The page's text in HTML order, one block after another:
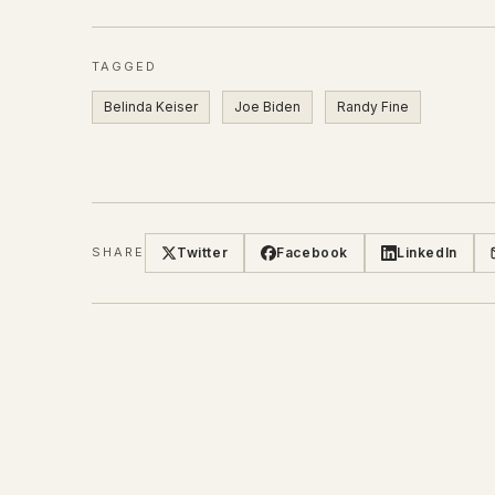
TAGGED
Belinda Keiser Joe Biden Randy Fine
SHARE Twitter Facebook LinkedIn